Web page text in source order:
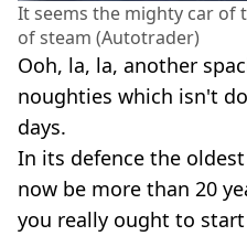
It seems the mighty car of
of steam (Autotrader)
Ooh, la, la, another
noughties which isn't
days.
In its defence the
now be more than 20
you really ought to